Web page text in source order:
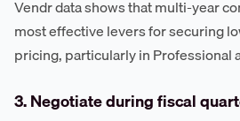
Vendr data shows that multi-year
most effective levers for securing
pricing, particularly in Professional
3. Negotiate during fiscal